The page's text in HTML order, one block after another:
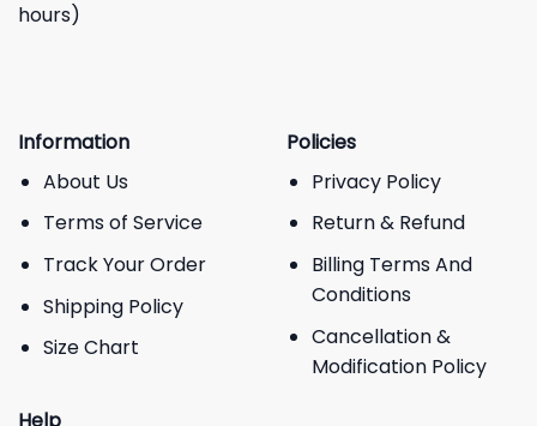
hours)
Information
About Us
Terms of Service
Track Your Order
Shipping Policy
Size Chart
Policies
Privacy Policy
Return & Refund
Billing Terms And
Conditions
Cancellation &
Modification Policy